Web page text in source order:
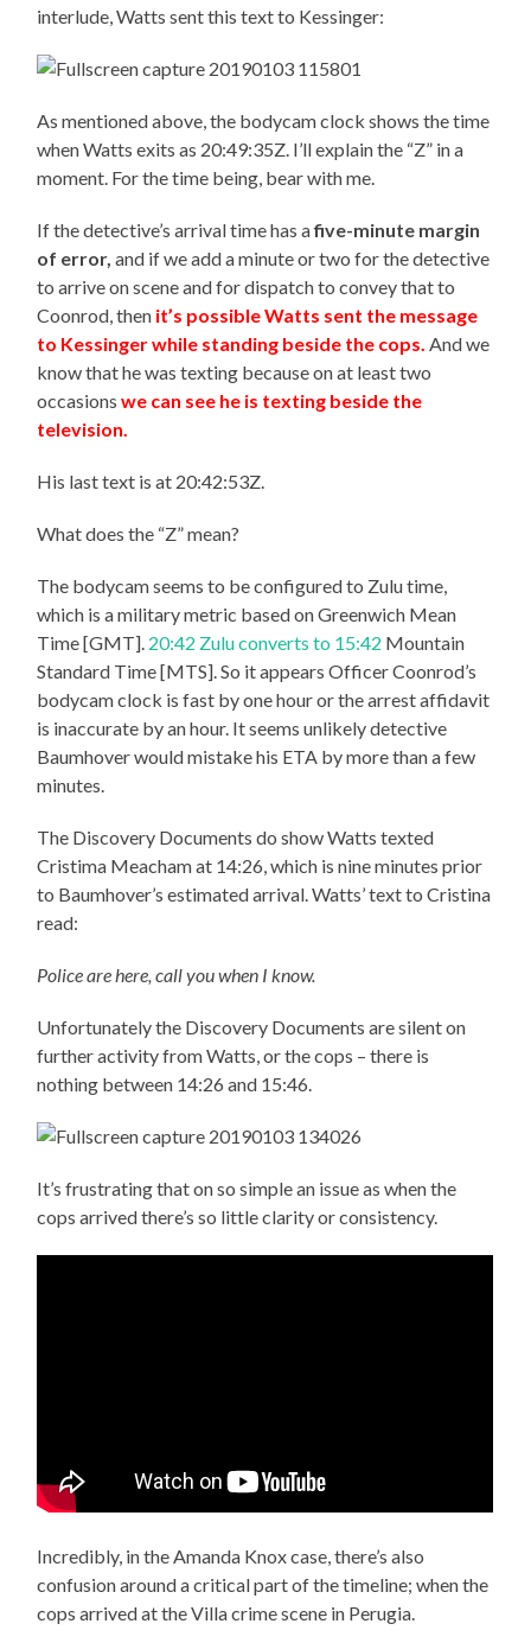
interlude, Watts sent this text to Kessinger:
As mentioned above, the bodycam clock shows the time
when Watts exits as 20:49:35Z. I’ll explain the “Z” in a
moment. For the time being, bear with me.
If the detective’s arrival time has afive-minute margin
of error, and if we add a minute or two for the detective
to arrive on scene and for dispatch to convey that to
Coonrod, then it’s possible Watts sent the message
to Kessinger while standing beside the cops. And we
know that he was texting because on at least two
occasionswe can see he is texting beside the
television.
His last text is at 20:42:53Z.
What does the “Z” mean?
The bodycam seems to be configured to Zulu time,
which is a military metric based on Greenwich Mean
Time [GMT]. 20:42 Zulu converts to 15:42 Mountain
Standard Time [MTS]. So it appears Officer Coonrod’s
bodycam clock is fast by one hour or the arrest affidavit
is inaccurate by an hour. It seems unlikely detective
Baumhover would mistake his ETA by more than a few
minutes.
The Discovery Documents do show Watts texted
Cristima Meacham at 14:26, which is nine minutes prior
to Baumhover’s estimated arrival. Watts’ text to Cristina
read:
Police are here, call you when I know.
Unfortunately the Discovery Documents are silent on
further activity from Watts, or the cops – there is
nothing between 14:26 and 15:46.
It’s frustrating that on so simple an issue as when the
cops arrived there’s so little clarity or consistency.
Incredibly, in the Amanda Knox case, there’s also
confusion around a critical part of the timeline; when the
cops arrived at the Villa crime scene in Perugia.